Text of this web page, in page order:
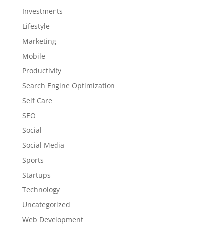
Investments
Lifestyle
Marketing
Mobile
Productivity
Search Engine Optimization
Self Care
SEO
Social
Social Media
Sports
Startups
Technology
Uncategorized
Web Development